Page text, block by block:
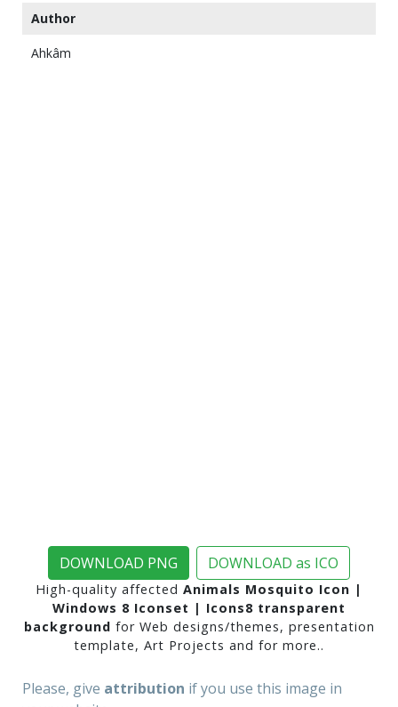
Author
Ahkâm
DOWNLOAD PNG DOWNLOAD as ICO
High-quality affected Animals Mosquito Icon |
Windows 8 Iconset | Icons8 transparent
background for Web designs/themes, presentation
template, Art Projects and for more..
Please, give attribution if you use this image in